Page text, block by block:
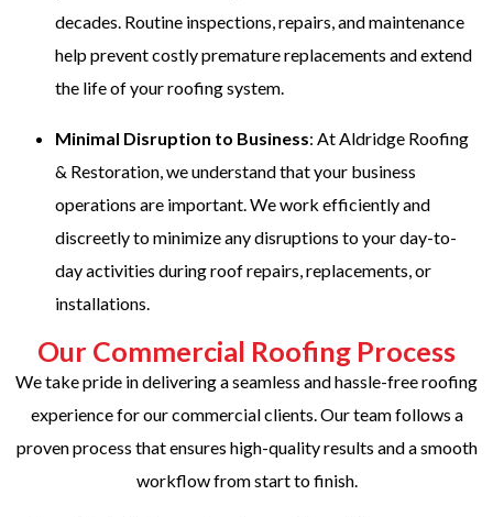
decades. Routine inspections, repairs, and maintenance
help prevent costly premature replacements and extend
the life of your roofing system.
Minimal Disruption to Business: At Aldridge Roofing
& Restoration, we understand that your business
operations are important. We work efficiently and
discreetly to minimize any disruptions to your day-to-
day activities during roof repairs, replacements, or
installations.
Our Commercial Roofing Process
We take pride in delivering a seamless and hassle-free roofing
experience for our commercial clients. Our team follows a
proven process that ensures high-quality results and a smooth
workflow from start to finish.